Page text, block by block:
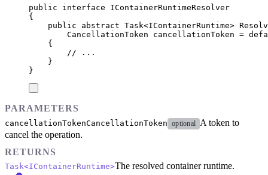
public interface
IContainerRuntimeResolver
{
public
abstract Task<IContainerRuntime>
CancellationToken cancellationToken =
{
// ...
}
}
PARAMETERS
cancellationTokenCancellationToken optional A token to
cancel the operation.
RETURNS
Task<IContainerRuntime>The resolved container runtime.